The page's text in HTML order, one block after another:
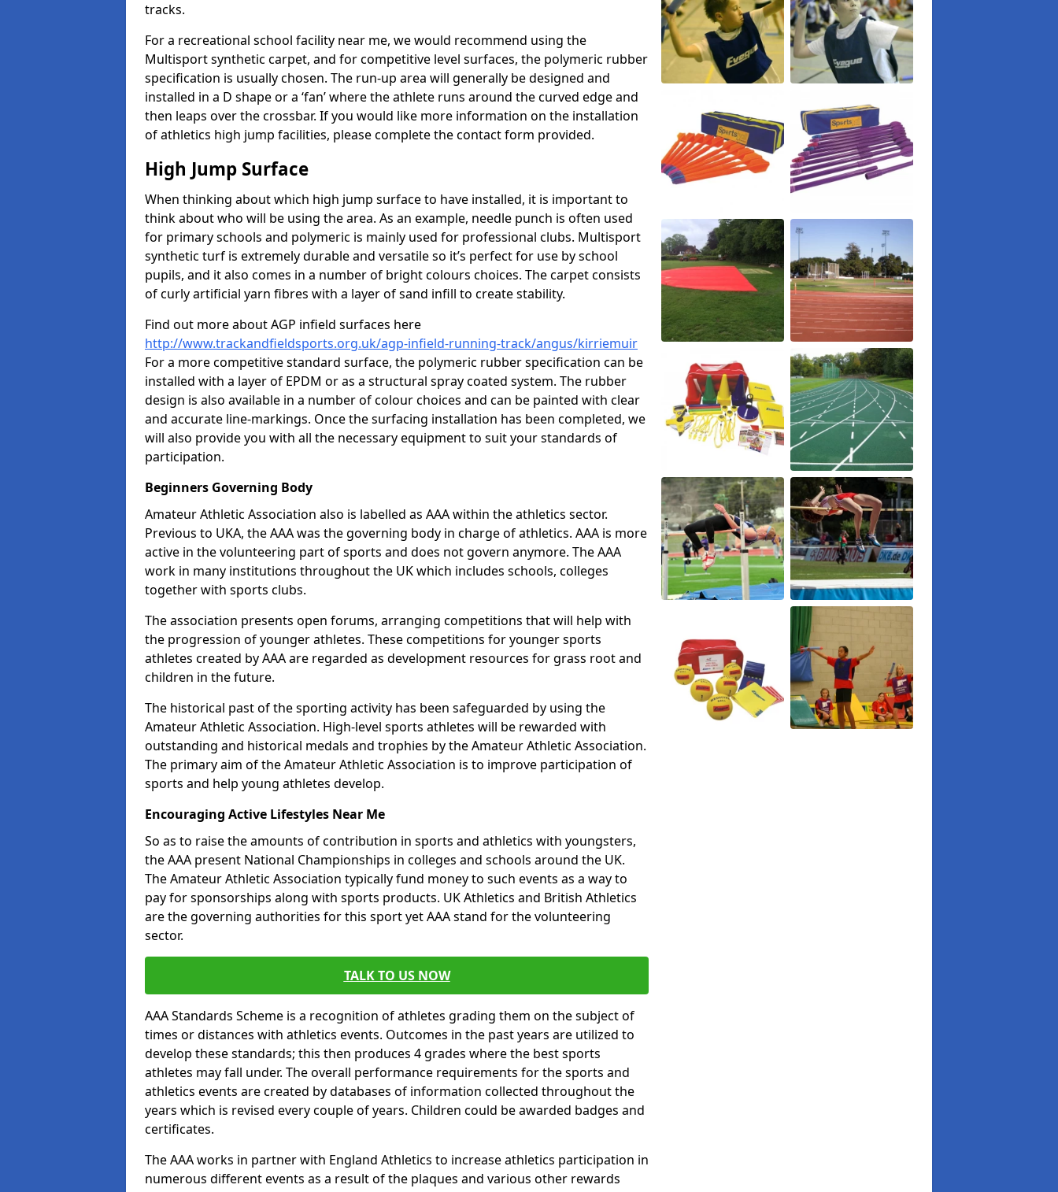
tracks.
For a recreational school facility near me, we would recommend using the
Multisport synthetic carpet, and for competitive level surfaces, the polymeric rubber
specification is usually chosen. The run-up area will generally be designed and
installed in a D shape or a ‘fan’ where the athlete runs around the curved edge and
then leaps over the crossbar. If you would like more information on the installation
of athletics high jump facilities, please complete the contact form provided.
High Jump Surface
When thinking about which high jump surface to have installed, it is important to
think about who will be using the area. As an example, needle punch is often used
for primary schools and polymeric is mainly used for professional clubs. Multisport
synthetic turf is extremely durable and versatile so it’s perfect for use by school
pupils, and it also comes in a number of bright colours choices. The carpet consists
of curly artificial yarn fibres with a layer of sand infill to create stability.
Find out more about AGP infield surfaces here
http://www.trackandfieldsports.org.uk/agp-infield-running-track/angus/kirriemuir
For a more competitive standard surface, the polymeric rubber specification can be
installed with a layer of EPDM or as a structural spray coated system. The rubber
design is also available in a number of colour choices and can be painted with clear
and accurate line-markings. Once the surfacing installation has been completed, we
will also provide you with all the necessary equipment to suit your standards of
participation.
Beginners Governing Body
Amateur Athletic Association also is labelled as AAA within the athletics sector.
Previous to UKA, the AAA was the governing body in charge of athletics. AAA is more
active in the volunteering part of sports and does not govern anymore. The AAA
work in many institutions throughout the UK which includes schools, colleges
together with sports clubs.
The association presents open forums, arranging competitions that will help with
the progression of younger athletes. These competitions for younger sports
athletes created by AAA are regarded as development resources for grass root and
children in the future.
The historical past of the sporting activity has been safeguarded by using the
Amateur Athletic Association. High-level sports athletes will be rewarded with
outstanding and historical medals and trophies by the Amateur Athletic Association.
The primary aim of the Amateur Athletic Association is to improve participation of
sports and help young athletes develop.
Encouraging Active Lifestyles Near Me
So as to raise the amounts of contribution in sports and athletics with youngsters,
the AAA present National Championships in colleges and schools around the UK.
The Amateur Athletic Association typically fund money to such events as a way to
pay for sponsorships along with sports products. UK Athletics and British Athletics
are the governing authorities for this sport yet AAA stand for the volunteering
sector.
TALK TO US NOW
AAA Standards Scheme is a recognition of athletes grading them on the subject of
times or distances with athletics events. Outcomes in the past years are utilized to
develop these standards; this then produces 4 grades where the best sports
athletes may fall under. The overall performance requirements for the sports and
athletics events are created by databases of information collected throughout the
years which is revised every couple of years. Children could be awarded badges and
certificates.
The AAA works in partner with England Athletics to increase athletics participation in
numerous different events as a result of the plaques and various other rewards